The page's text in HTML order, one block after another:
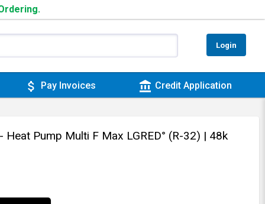
Login
attach_money Pay Invoices account_balance Credit Application
Pump Multi F Max LGRED° (R-32) | 48k